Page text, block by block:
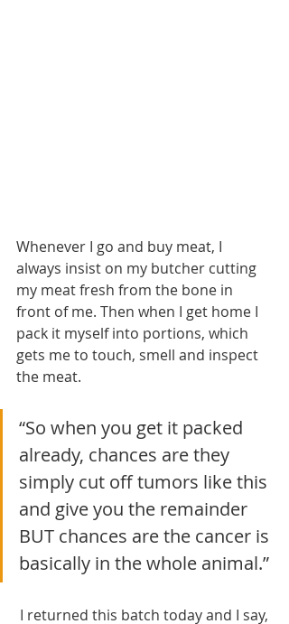
Whenever I go and buy meat, I
always insist on my butcher cutting
my meat fresh from the bone in
front of me. Then when I get home I
pack it myself into portions, which
gets me to touch, smell and inspect
the meat.
“So when you get it packed
already, chances are they
simply cut off tumors like this
and give you the remainder
BUT chances are the cancer is
basically in the whole animal.”